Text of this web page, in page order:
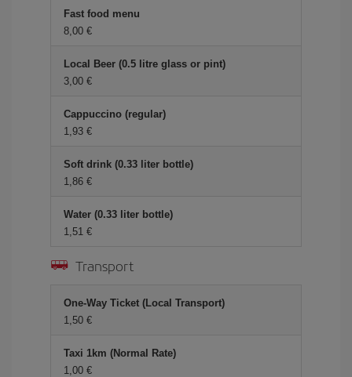
Fast food menu
8,00 €
Local Beer (0.5 litre glass or pint)
3,00 €
Cappuccino (regular)
1,93 €
Soft drink (0.33 liter bottle)
1,86 €
Water (0.33 liter bottle)
1,51 €
Transport
One-Way Ticket (Local Transport)
1,50 €
Taxi 1km (Normal Rate)
1,00 €